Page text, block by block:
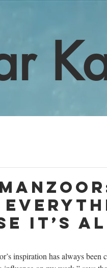
it’s
inspiration has always been